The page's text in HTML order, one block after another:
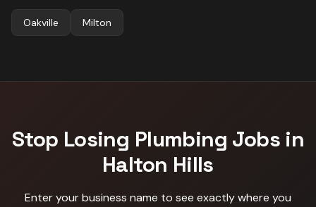
Oakville Milton
Stop Losing Plumbing Jobs in
Halton Hills
Enter your business name to see exactly where you